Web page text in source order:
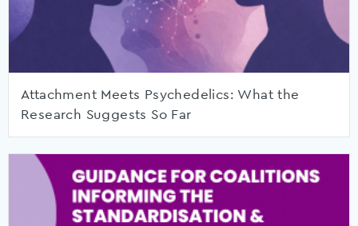
Attachment Meets Psychedelics: What the
Research Suggests So Far